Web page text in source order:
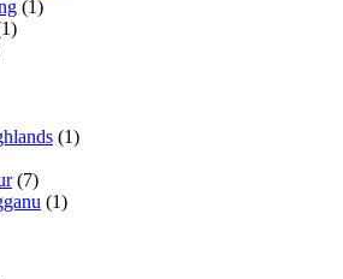
(1)
(1)
(7)
(1)